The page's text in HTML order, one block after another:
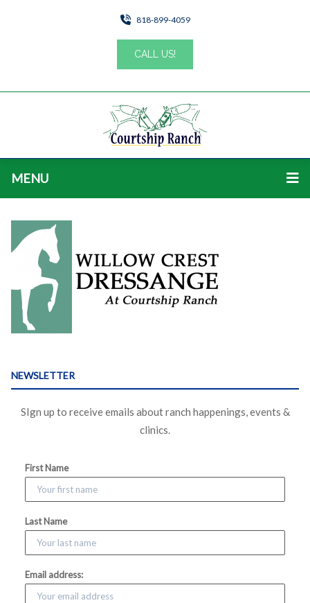
818-899-4059
CALL US!
MENU
NEWSLETTER
SIgn up to receive emails about ranch happenings, events &
clinics.
First Name
Last Name
Email address: